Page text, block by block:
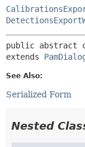
public abstract
extends
See Also:
Serialized Form
Nested